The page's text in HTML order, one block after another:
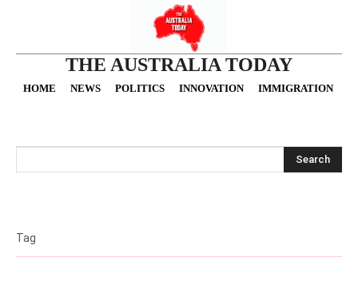
THE AUSTRALIA TODAY
HOME NEWS POLITICS INNOVATION IMMIGRATION
Search
Tag